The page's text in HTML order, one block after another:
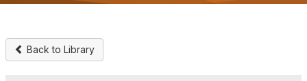
a
Back to Library